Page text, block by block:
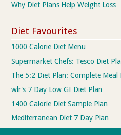
Why Diet Plans Help Weight Loss
Diet Favourites
1000 Calorie Diet Menu
Supermarket Chefs: Tesco Diet
The 5:2 Diet Plan: Complete Meal
wlr's 7 Day Low GI Diet Plan
1400 Calorie Diet Sample Plan
Mediterranean Diet 7 Day Plan